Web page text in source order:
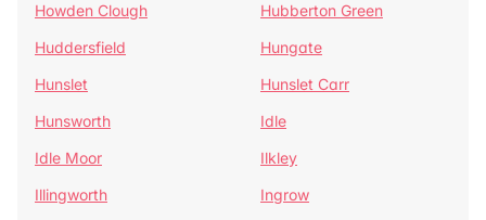
Howden Clough
Hubberton Green
Huddersfield
Hungate
Hunslet
Hunslet Carr
Hunsworth
Idle
Idle Moor
Ilkley
Illingworth
Ingrow